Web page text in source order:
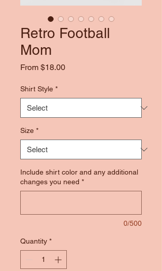
Retro Football
Mom
From $18.00Sale
Shirt Style *
Size *
Include shirt color and any additional
changes you need *
0/500
Quantity *